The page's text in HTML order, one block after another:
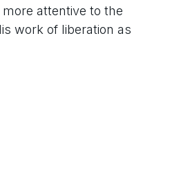
more attentive to the
work of liberation as